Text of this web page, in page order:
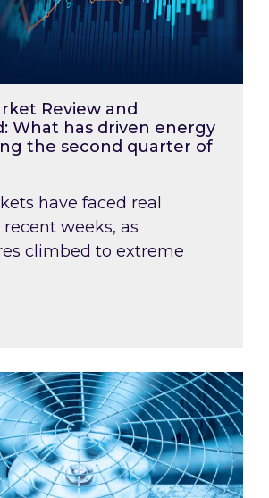
Review and
What has driven energy
the second quarter of
have faced real
weeks, as
climbed to extreme
air conditioning last